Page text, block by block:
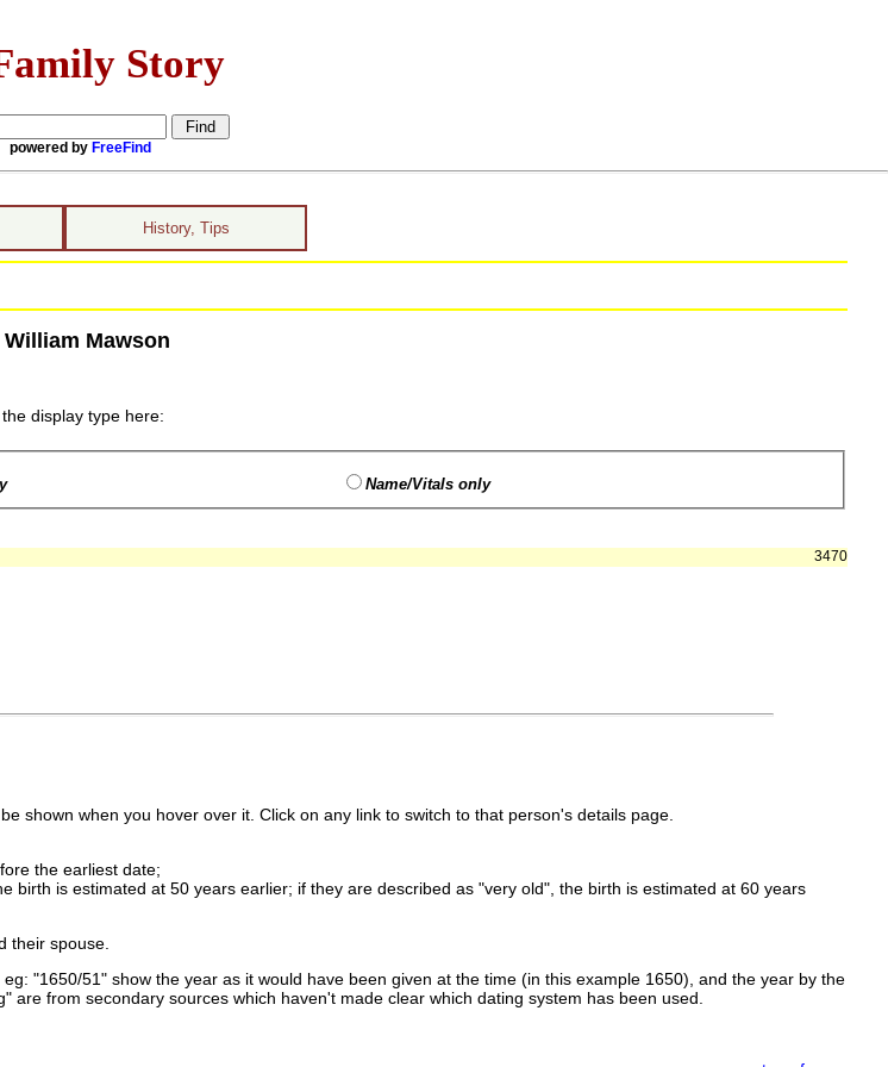
Story
powered by FreeFind
History, Tips
William Mawson
display type here:
Name/Vitals only
3470
shown when you hover over it. Click on any link to switch to that person's details page.
the earliest date;
is estimated at 50 years earlier; if they are described as "very old", the birth is estimated at 60 years
their spouse.
"1650/51" show the year as it would have been given at the time (in this example 1650), and the year by the
from secondary sources which haven't made clear which dating system has been used.